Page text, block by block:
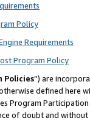
Policy
Requirements
Program Policy
Policies”) are
defined
Program
of doubt and